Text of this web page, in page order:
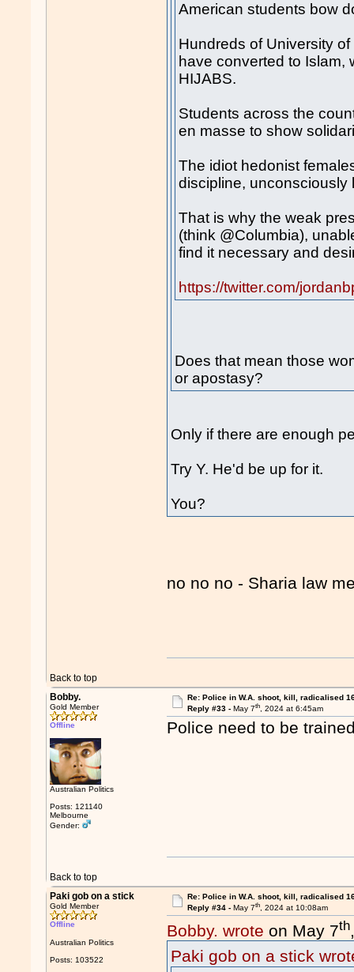
American students bow
Hundreds of University
have converted to Islam,
HIJABS.
Students across the
en masse to show
The idiot hedonist
discipline, unconsciously
That is why the weak
(think @Columbia),
find it necessary and
https://twitter.com/
Does that mean those
or apostasy?
Only if there are enough
Try Y. He'd be up for it.
You?
no no no - Sharia law
Back to top
Bobby.
Gold Member
Offline
Australian Politics
Posts: 121140
Melbourne
Gender:
Re: Police in W.A. shoot, kill, radicalised
Reply #33 - May 7th, 2024 at 6:45am
Police need to be
Back to top
Paki gob on a stick
Gold Member
Offline
Australian Politics
Posts: 103522
Re: Police in W.A. shoot, kill, radicalised
Reply #34 - May 7th, 2024 at 10:08am
Bobby. wrote on May 7th
Paki gob on a stick